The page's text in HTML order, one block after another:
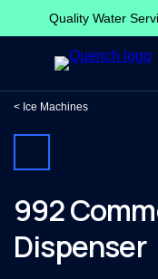
Quality Water
Ice Machines
992
Dispenser